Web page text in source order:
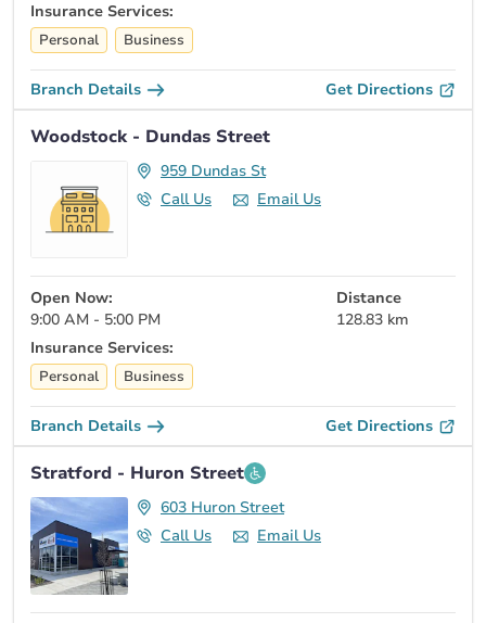
Insurance Services:
Personal Business
Branch Details Get Directions
Woodstock - Dundas Street
959 Dundas St
Call Us
Email Us
Open Now:
9:00 AM - 5:00 PM
Distance
128.83 km
Insurance Services:
Personal Business
Branch Details Get Directions
Stratford - Huron Street
603 Huron Street
Call Us
Email Us